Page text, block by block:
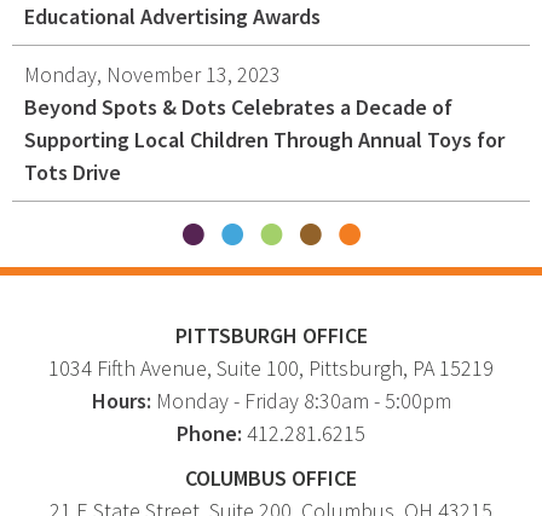
Educational Advertising Awards
Monday, November 13, 2023
Beyond Spots & Dots Celebrates a Decade of
Supporting Local Children Through Annual Toys for
Tots Drive
PITTSBURGH OFFICE
1034 Fifth Avenue, Suite 100, Pittsburgh, PA 15219
Hours: Monday - Friday 8:30am - 5:00pm
Phone: 412.281.6215
COLUMBUS OFFICE